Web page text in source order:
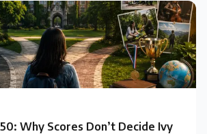
Why Scores Don’t Decide Ivy